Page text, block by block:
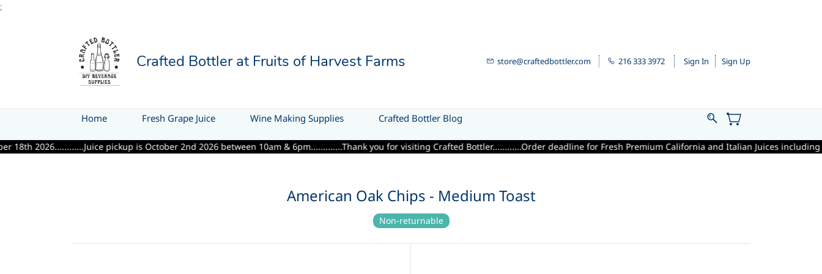
;
Crafted Bottler at Fruits of Harvest Farms store@craftedbottler.com 216 333 3972 Sign In Sign Up
Home Fresh Grape Juice Wine Making Supplies Crafted Bottler Blog
pickup is October 2nd 2026 between 10am & 6pm.............Thank you for visiting Crafted Bottler............Order deadline for Fresh Premium California and Italian Juices
American Oak Chips - Medium Toast
Non-returnable